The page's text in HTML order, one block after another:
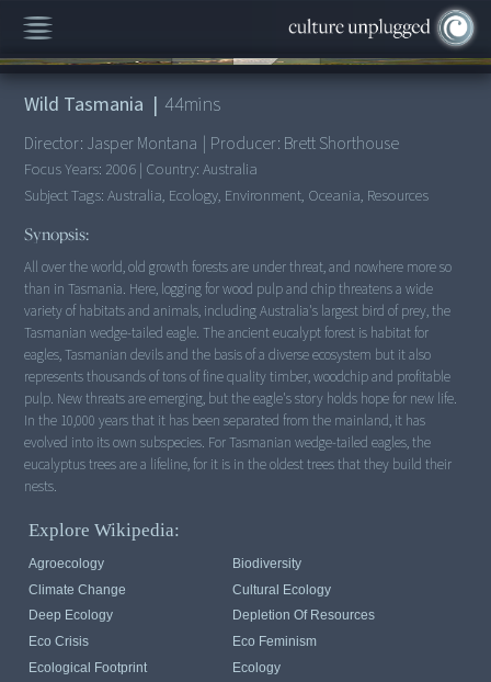
00:00/44:35
Wild Tasmania | 44mins
Director: Jasper Montana | Producer: Brett Shorthouse
Focus Years: 2006| Country:Australia
Subject Tags:Australia, Ecology, Environment, Oceania, Resources
Synopsis:
All over the world, old growth forests are under threat, and nowhere more so
than in Tasmania. Here, logging for wood pulp and chip threatens a wide
variety of habitats and animals, including Australia's largest bird of prey, the
Tasmanian wedge-tailed eagle. The ancient eucalypt forest is habitat for
eagles, Tasmanian devils and the basis of a diverse ecosystem but it also
represents thousands of tons of fine quality timber, woodchip and profitable
pulp. New threats are emerging, but the eagle's story holds hope for new life.
In the 10,000 years that it has been separated from the mainland, it has
evolved into its own subspecies. For Tasmanian wedge-tailed eagles, the
eucalyptus trees are a lifeline, for it is in the oldest trees that they build their
nests.
Explore Wikipedia:
Agroecology
Biodiversity
Climate Change
Cultural Ecology
Deep Ecology
Depletion Of Resources
Eco Crisis
Eco Feminism
Ecological Footprint
Ecology